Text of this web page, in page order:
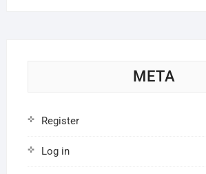
META
Register
Log in